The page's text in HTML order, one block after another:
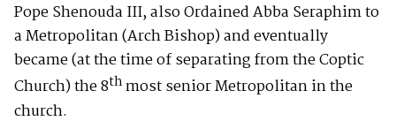
Pope Shenouda III, also Ordained Abba Seraphim to
a Metropolitan (Arch Bishop) and eventually
became (at the time of separating from the Coptic
Church) the 8th most senior Metropolitan in the
church.